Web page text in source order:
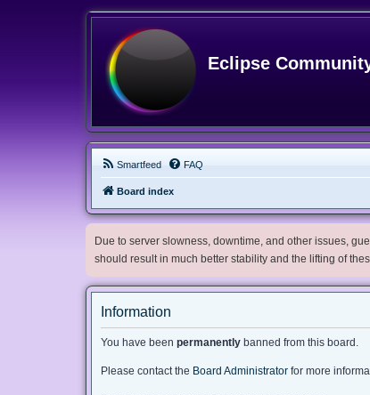
Eclipse
Smartfeed FAQ
Board index
Due to server slowness, downtime, and other issues,
should result in much better stability and the lifting of
Information
You have been permanently banned from this board.
Please contact the Board Administrator for more